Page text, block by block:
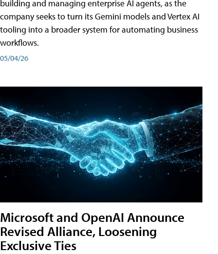
building and managing enterprise AI agents, as the
company seeks to turn its Gemini models and Vertex AI
tooling into a broader system for automating business
workflows.
05/04/26
Microsoft and OpenAI Announce
Revised Alliance, Loosening
Exclusive Ties